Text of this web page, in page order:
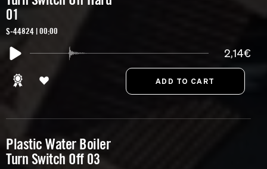
01
S-44824 | 00:00
2,14€
Plastic Water Boiler
Turn Switch Off 03